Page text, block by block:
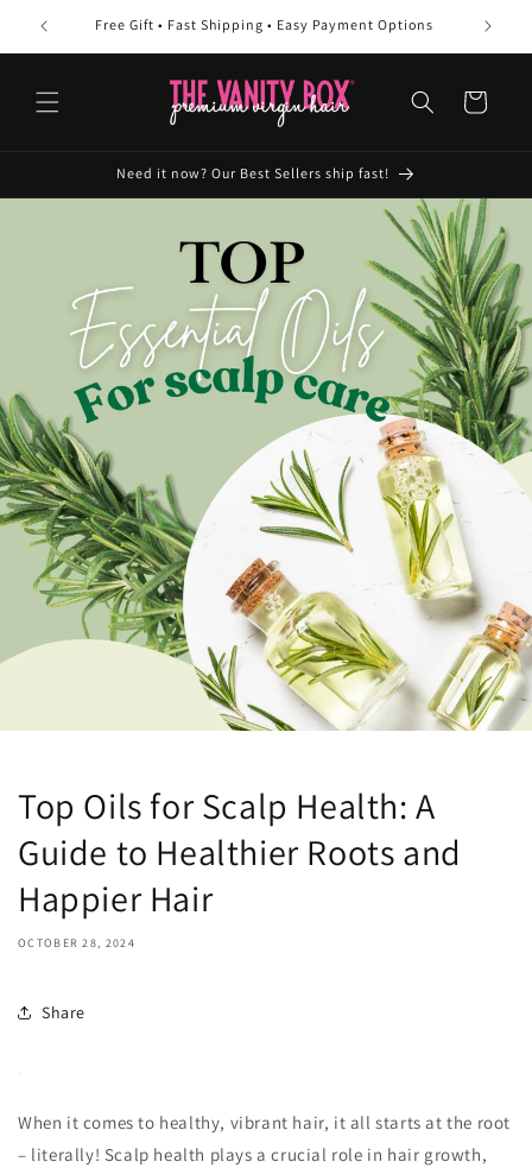
contentFree Gift • Fast Shipping • Easy Payment Options
Cart
Need it now? Our Best Sellers ship fast!
Top Oils for Scalp Health: A
Guide to Healthier Roots and
Happier Hair
OCTOBER 28, 2024
Share
When it comes to healthy, vibrant hair, it all starts at the root
– literally! Scalp health plays a crucial role in hair growth,